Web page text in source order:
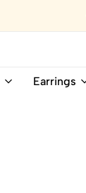
Earrings